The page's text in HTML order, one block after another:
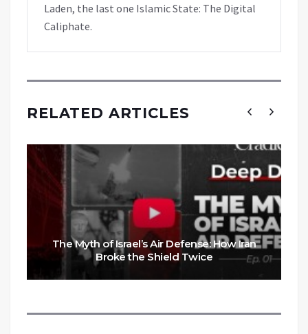
Laden, the last one Islamic State: The Digital
Caliphate.
RELATED ARTICLES
The Myth of Israel’s Air Defense: How Iran
Broke the Shield Twice